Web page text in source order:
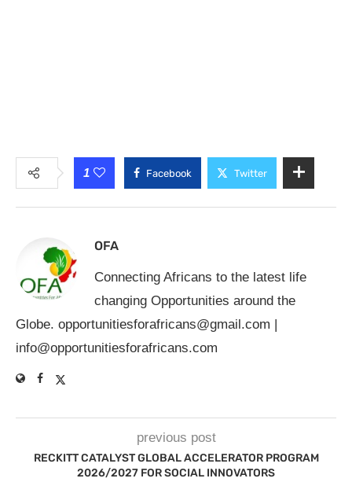
1 Facebook Twitter
OFA
Connecting Africans to the latest life
changing Opportunities around the
Globe. opportunitiesforafricans@gmail.com |
info@opportunitiesforafricans.com
previous post
RECKITT CATALYST GLOBAL ACCELERATOR PROGRAM
2026/2027 FOR SOCIAL INNOVATORS